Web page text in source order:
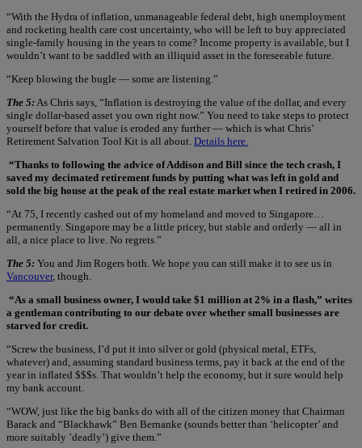
“With the Hydra of inflation, unmanageable federal debt, high unemployment
and rocketing health care cost uncertainty, who will be left to buy appreciated
single-family housing in the years to come? Income property is available, but I
wouldn’t want to be saddled with an illiquid asset in the foreseeable future.
“Keep blowing the bugle — some are listening.”
The 5: As Chris says, “Inflation is destroying the value of the dollar, and every
single dollar-based asset you own right now.” You need to take steps to protect
yourself before that value is eroded any further — which is what Chris’
Retirement Salvation Tool Kit is all about. Details here.
“Thanks to following the advice of Addison and Bill since the tech crash, I
saved my decimated retirement funds by putting what was left in gold and
sold the big house at the peak of the real estate market when I retired in 2006.
“At 75, I recently cashed out of my homeland and moved to Singapore…
permanently. Singapore may be a little pricey, but stable and orderly — all in
all, a nice place to live. No regrets.”
The 5: You and Jim Rogers both. We hope you can still make it to see us in
Vancouver, though.
“As a small business owner, I would take $1 million at 2% in a flash,” writes
a gentleman contributing to our debate over whether small businesses are
starved for credit.
“Screw the business, I’d put it into silver or gold (physical metal, ETFs,
whatever) and, assuming standard business terms, pay it back at the end of the
year in inflated $$$s. That wouldn’t help the economy, but it sure would help
my bank account.
“WOW, just like the big banks do with all of the citizen money that Chairman
Barack and “Blackhawk” Ben Bernanke (sounds better than ‘helicopter’ and
more suitably ’deadly’) give them.”